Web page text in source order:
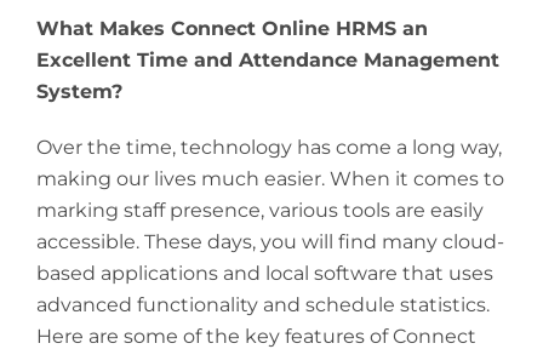
What Makes Connect Online HRMS an
Excellent Time and Attendance Management
System?
Over the time, technology has come a long way,
making our lives much easier. When it comes to
marking staff presence, various tools are easily
accessible. These days, you will find many cloud-
based applications and local software that uses
advanced functionality and schedule statistics.
Here are some of the key features of Connect